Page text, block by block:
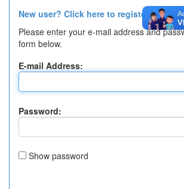
New user? Click here to register.
Please enter your e-mail address and
form below.
E-mail Address:
Password:
Show password